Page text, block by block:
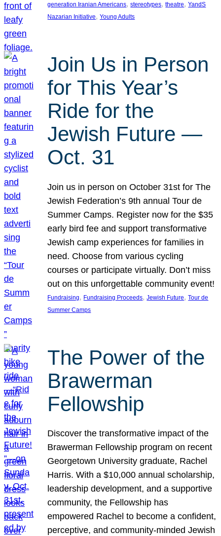
generation Iranian Americans, stereotypes, theatre, YandS
Nazarian Initiative, Young Adults
Join Us in Person
for This Year’s
Ride for the
Jewish Future —
Oct. 31
Join us in person on October 31st for The
Jewish Federation’s 9th annual Tour de
Summer Camps. Register now for the $35
early bird fee and support transformative
Jewish camp experiences for families in
need. Choose from various cycling
courses or participate virtually. Don’t miss
out on this unforgettable community event!
Fundraising, Fundraising Proceeds, Jewish Future, Tour de
Summer Camps
The Power of the
Brawerman
Fellowship
Discover the transformative impact of the
Brawerman Fellowship program on recent
Georgetown University graduate, Rachel
Harris. With a $10,000 annual scholarship,
leadership development, and a supportive
community, the Fellowship has
empowered Rachel to become a confident,
perceptive, and community-minded Jewish